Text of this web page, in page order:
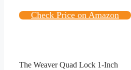
Check Price on Amazon
The Weaver Quad Lock 1-Inch